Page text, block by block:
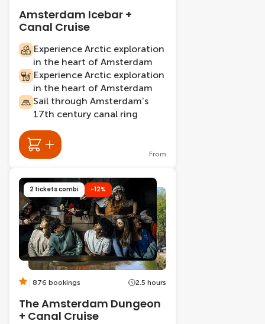
Amsterdam Icebar +
Canal Cruise
Experience Arctic exploration
in the heart of Amsterdam
Experience Arctic exploration
in the heart of Amsterdam
Sail through Amsterdam’s
17th century canal ring
From
2 tickets combi -12%
876 bookings 2.5 hours
The Amsterdam Dungeon
+ Canal Cruise